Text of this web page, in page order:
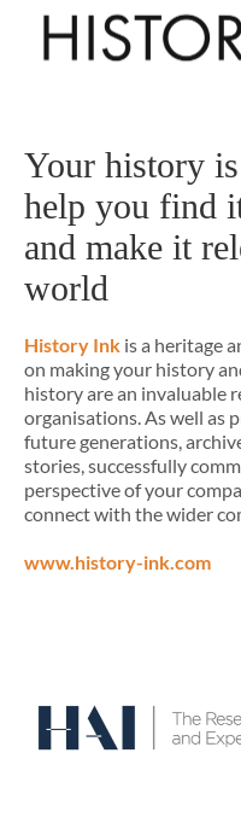
Your history
help you find
and make it
world
History Ink is a heritage
on making your history
history are an invaluable
organisations. As well as
future generations,
stories, successfully
perspective of your
connect with the wider
www.history-ink.com